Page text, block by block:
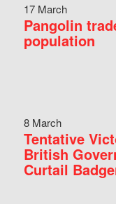
17 March
Pangolin
population
8 March
Tentative
British
Curtail